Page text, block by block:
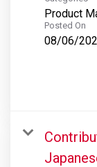
Product
Posted On
08/06/